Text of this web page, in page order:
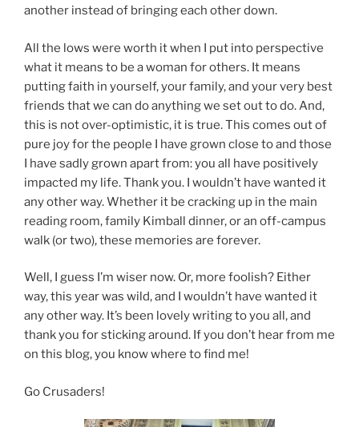
another instead of bringing each other down.
All the lows were worth it when I put into perspective
what it means to be a woman for others. It means
putting faith in yourself, your family, and your very best
friends that we can do anything we set out to do. And,
this is not over-optimistic, it is true. This comes out of
pure joy for the people I have grown close to and those
I have sadly grown apart from: you all have positively
impacted my life. Thank you. I wouldn’t have wanted it
any other way. Whether it be cracking up in the main
reading room, family Kimball dinner, or an off-campus
walk (or two), these memories are forever.
Well, I guess I’m wiser now. Or, more foolish? Either
way, this year was wild, and I wouldn’t have wanted it
any other way. It’s been lovely writing to you all, and
thank you for sticking around. If you don’t hear from me
on this blog, you know where to find me!
Go Crusaders!